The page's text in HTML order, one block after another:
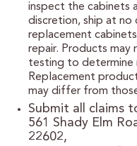
inspect the cabinets
discretion, ship at
replacement
repair. Products may
testing to determine
Replacement
may differ from
Submit all claims
561 Shady Elm
22602,